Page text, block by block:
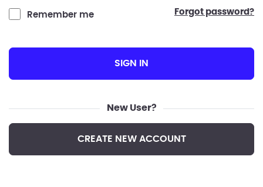
Remember me forgot password?
SIGN IN
New User?
CREATE NEW ACCOUNT